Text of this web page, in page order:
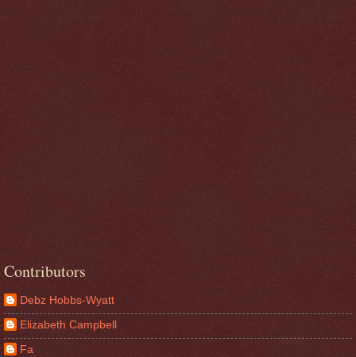
Contributors
Debz Hobbs-Wyatt
Elizabeth Campbell
Fa